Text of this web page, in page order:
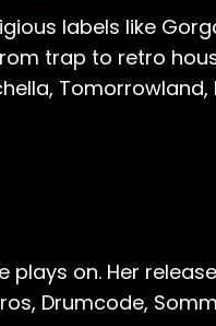
labels like
trap to retro
Tomorrowland,
on. Her
Drumcode,